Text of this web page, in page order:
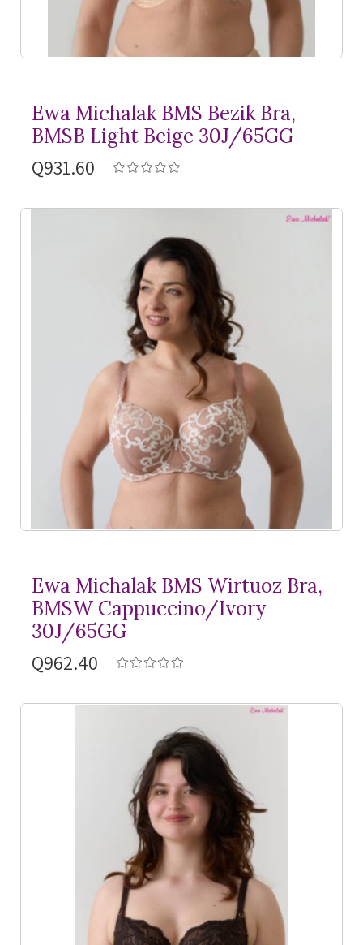
Ewa Michalak BMS Bezik Bra,
BMSB Light Beige 30J/65GG
Q931.60
Ewa Michalak BMS Wirtuoz Bra,
BMSW Cappuccino/Ivory
30J/65GG
Q962.40